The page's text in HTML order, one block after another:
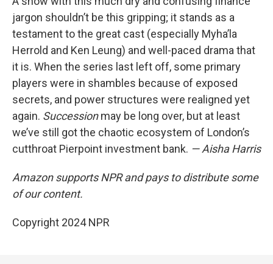
jargon shouldn’t be this gripping; it stands as a
testament to the great cast (especially Myha’la
Herrold and Ken Leung) and well-paced drama that
it is. When the series last left off, some primary
players were in shambles because of exposed
secrets, and power structures were realigned yet
again. Successionmay be long over, but at least
we’ve still got the chaotic ecosystem of London’s
cutthroat Pierpoint investment bank. — Aisha Harris
Amazon supports NPR and pays to distribute some
of our content.
Copyright 2024 NPR